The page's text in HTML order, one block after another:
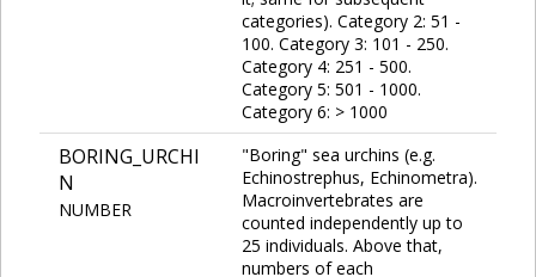
categories). Category 2: 51 -
100. Category 3: 101 - 250.
Category 4: 251 - 500.
Category 5: 501 - 1000.
Category 6: > 1000
BORING_URCHI
N
NUMBER
"Boring" sea urchins (e.g.
Echinostrephus, Echinometra).
Macroinvertebrates are
counted independently up to
25 individuals. Above that,
numbers of each